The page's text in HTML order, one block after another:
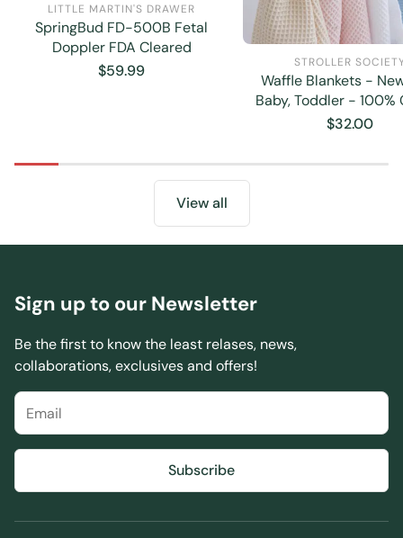
LITTLE MARTIN'S DRAWER
SpringBud FD-500B Fetal
Doppler FDA Cleared
Regular
$59.99 STROLLER
Waffle Blankets -
Baby, Toddler - 100%
Regular
$32.00
View all
Sign up to our Newsletter
Be the first to know the least relases, news,
collaborations, exclusives and offers!
Subscribe